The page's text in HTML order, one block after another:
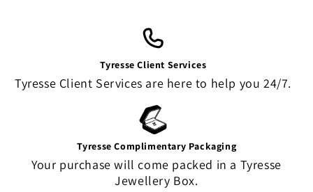
Tyresse Client Services
Tyresse Client Services are here to help you 24/7.
Tyresse Complimentary Packaging
Your purchase will come packed in a Tyresse
Jewellery Box.